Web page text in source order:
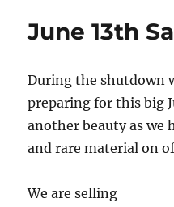
June 13th
During the shutdown
preparing for this big
another beauty as we
and rare material on
We are selling